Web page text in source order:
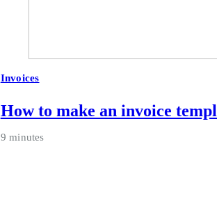
Invoices
How to make an invoice
9 minutes